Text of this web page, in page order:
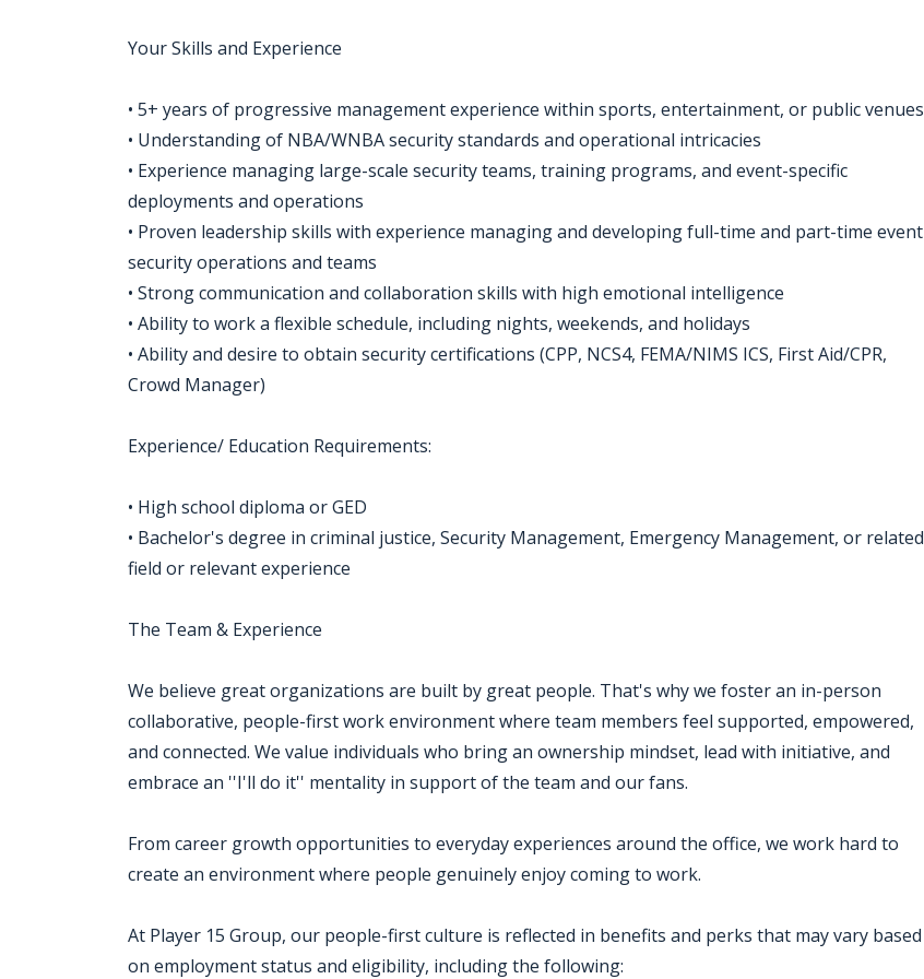
Your Skills and Experience
• 5+ years of progressive management experience within sports, entertainment, or public venues
• Understanding of NBA/WNBA security standards and operational intricacies
• Experience managing large-scale security teams, training programs, and event-specific
deployments and operations
• Proven leadership skills with experience managing and developing full-time and part-time event
security operations and teams
• Strong communication and collaboration skills with high emotional intelligence
• Ability to work a flexible schedule, including nights, weekends, and holidays
• Ability and desire to obtain security certifications (CPP, NCS4, FEMA/NIMS ICS, First Aid/CPR,
Crowd Manager)
Experience/ Education Requirements:
• High school diploma or GED
• Bachelor's degree in criminal justice, Security Management, Emergency Management, or related
field or relevant experience
The Team & Experience
We believe great organizations are built by great people. That's why we foster an in-person
collaborative, people-first work environment where team members feel supported, empowered,
and connected. We value individuals who bring an ownership mindset, lead with initiative, and
embrace an ''I'll do it'' mentality in support of the team and our fans.
From career growth opportunities to everyday experiences around the office, we work hard to
create an environment where people genuinely enjoy coming to work.
At Player 15 Group, our people-first culture is reflected in benefits and perks that may vary based
on employment status and eligibility, including the following: